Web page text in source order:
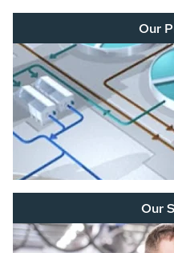
Our
Our